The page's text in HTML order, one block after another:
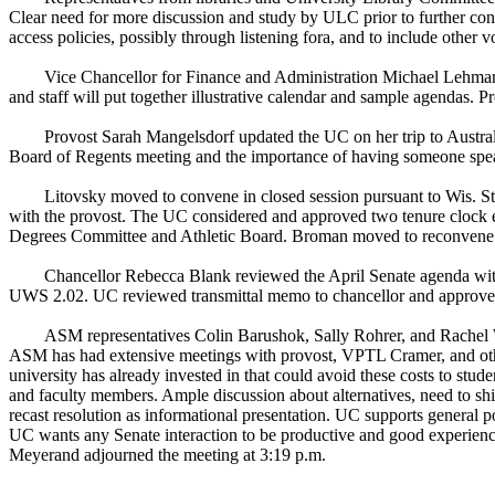
Clear need for more discussion and study by ULC prior to further
access policies, possibly through listening fora, and to include other
Vice Chancellor for Finance and Administration Michael
and staff will put together illustrative calendar and sample agendas.
Provost Sarah Mangelsdorf updated the UC on her trip to
Board of Regents meeting and the importance of having someone
Litovsky moved to convene in closed session pursuant to Wis.
with the provost. The UC considered and approved two tenure
Degrees Committee and Athletic Board. Broman moved to
Chancellor Rebecca Blank reviewed the April Senate agenda
UWS 2.02. UC reviewed transmittal memo to chancellor and
ASM representatives Colin Barushok, Sally Rohrer, and
ASM has had extensive meetings with provost, VPTL Cramer, and
university has already invested in that could avoid these costs to
and faculty members. Ample discussion about alternatives, need to
recast resolution as informational presentation. UC supports
UC wants any Senate interaction to be productive and good
Meyerand adjourned the meeting at 3:19 p.m.